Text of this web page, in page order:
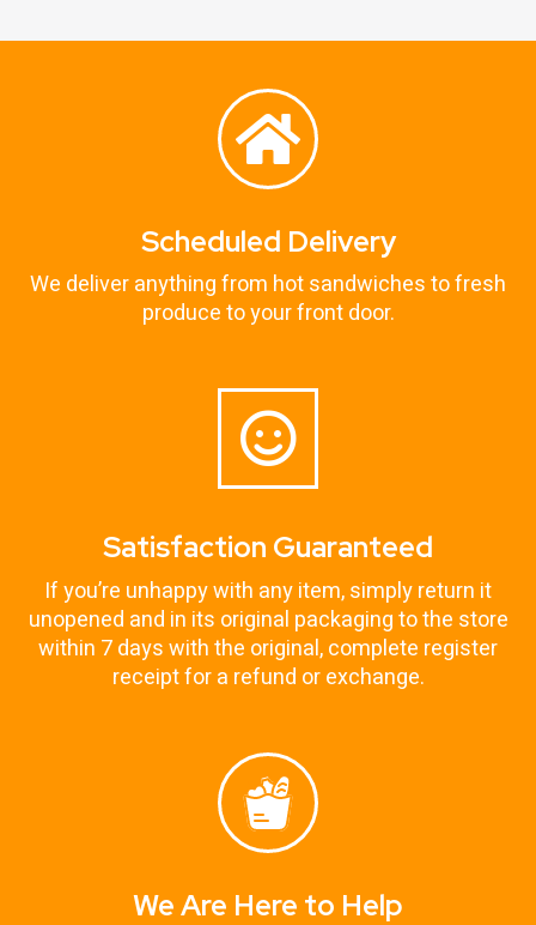
Scheduled Delivery
We deliver anything from hot sandwiches to fresh
produce to your front door.
Satisfaction Guaranteed
If you’re unhappy with any item, simply return it
unopened and in its original packaging to the store
within 7 days with the original, complete register
receipt for a refund or exchange.
We Are Here to Help